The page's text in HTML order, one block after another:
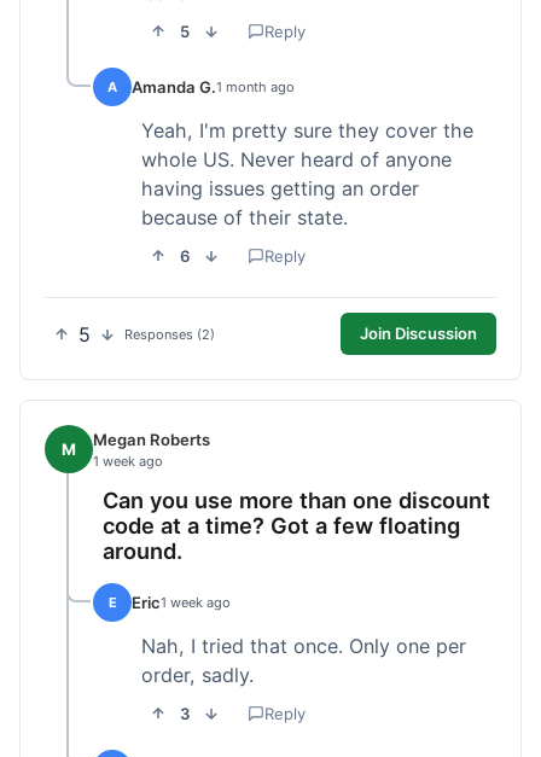
5 Reply
A Amanda G.1 month ago
Yeah, I'm pretty sure they cover the
whole US. Never heard of anyone
having issues getting an order
because of their state.
6 Reply
5 Responses (2) Join Discussion
M Megan Roberts
1 week ago
Can you use more than one discount
code at a time? Got a few floating
around.
E Eric1 week ago
Nah, I tried that once. Only one per
order, sadly.
3 Reply